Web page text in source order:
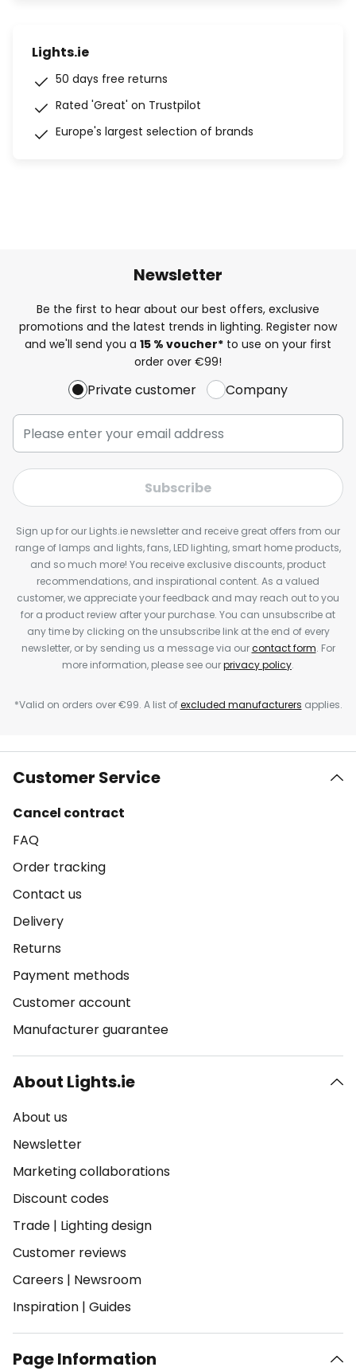
Lights.ie
50 days free returns
Rated 'Great' on Trustpilot
Europe's largest selection of brands
Newsletter
Be the first to hear about our best offers, exclusive
promotions and the latest trends in lighting. Register now
and we'll send you a 15 % voucher* to use on your first
order over €99!
Private customer Company
Subscribe
Sign up for our Lights.ie newsletter and receive great offers from our
range of lamps and lights, fans, LED lighting, smart home products,
and so much more! You receive exclusive discounts, product
recommendations, and inspirational content. As a valued
customer, we appreciate your feedback and may reach out to you
for a product review after your purchase. You can unsubscribe at
any time by clicking on the unsubscribe link at the end of every
newsletter, or by sending us a message via ourcontact form. For
more information, please see ourprivacy policy.
*Valid on orders over €99. A list ofexcluded manufacturers applies.
Customer Service
Cancel contract
FAQ
Order tracking
Contact us
Delivery
Returns
Payment methods
Customer account
Manufacturer guarantee
About Lights.ie
About us
Newsletter
Marketing collaborations
Discount codes
Trade | Lighting design
Customer reviews
Careers | Newsroom
Inspiration | Guides
Page Information